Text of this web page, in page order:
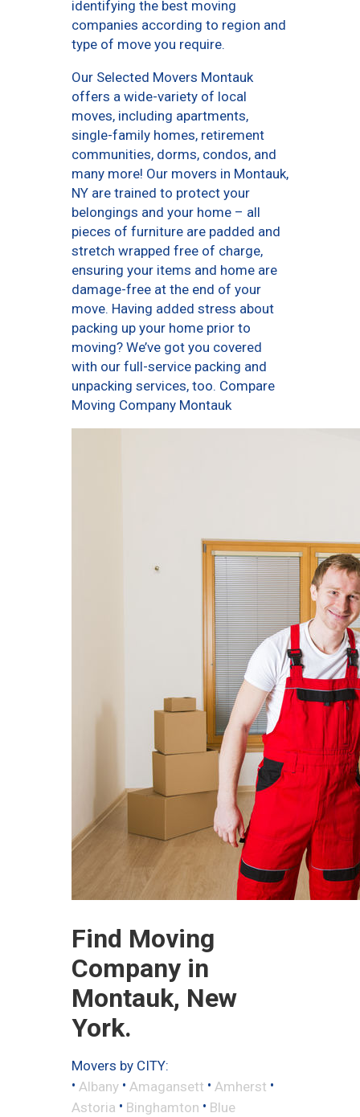
identifying the best moving
companies according to region and
type of move you require.
Our Selected Movers Montauk
offers a wide-variety of local
moves, including apartments,
single-family homes, retirement
communities, dorms, condos, and
many more! Our movers in Montauk,
NY are trained to protect your
belongings and your home – all
pieces of furniture are padded and
stretch wrapped free of charge,
ensuring your items and home are
damage-free at the end of your
move. Having added stress about
packing up your home prior to
moving? We’ve got you covered
with our full-service packing and
unpacking services, too. Compare
Moving Company Montauk
Find Moving
Company in
Montauk, New
York.
Movers by CITY:
• Albany • Amagansett • Amherst •
Astoria • Binghamton • Blue